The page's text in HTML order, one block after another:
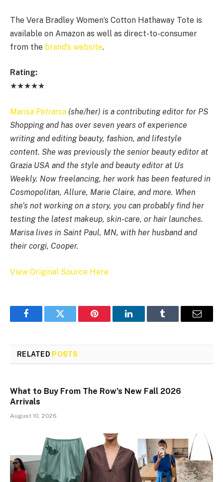
The Vera Bradley Women’s Cotton Hathaway Tote is
available on Amazon as well as direct-to-consumer
from the brand’s website.
Rating:
★★★★★
Marisa Petrarca (she/her) is a contributing editor for PS
Shopping and has over seven years of experience
writing and editing beauty, fashion, and lifestyle
content. She was previously the senior beauty editor at
Grazia USA and the style and beauty editor at Us
Weekly. Now freelancing, her work has been featured in
Cosmopolitan, Allure, Marie Claire, and more. When
she’s not working on a story, you can probably find her
testing the latest makeup, skin-care, or hair launches.
Marisa lives in Saint Paul, MN, with her husband and
their corgi, Cooper.
View Original Source Here
FacebookTwitter Pinterest LinkedInTumblr Email
RELATED POSTS
What to Buy From The Row’s New Fall 2026
Arrivals
August 10, 2026